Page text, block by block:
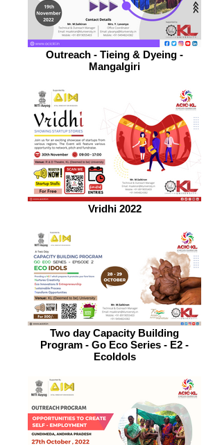
Outreach - Tieing & Dyeing -
Mangalgiri
Vridhi 2022
Two day Capacity Building
Program - Go Eco Series - E2 -
EcoIdols